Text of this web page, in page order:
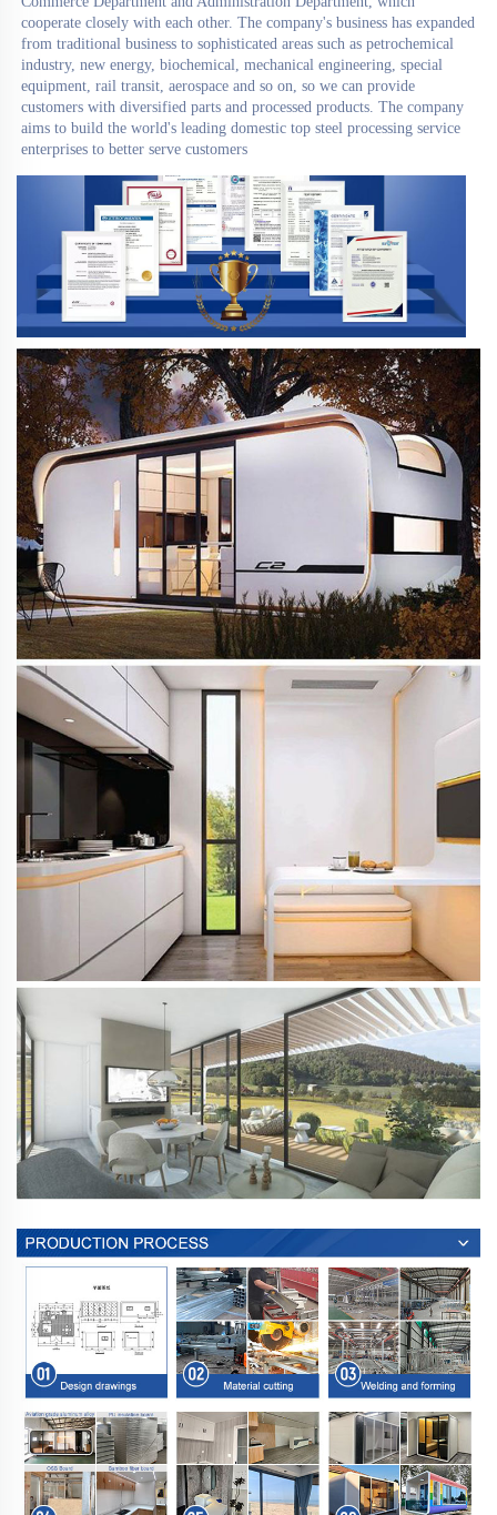
cooperate closely with each other. The company's business has expanded
from traditional business to sophisticated areas such as petrochemical
industry, new energy, biochemical, mechanical engineering, special
equipment, rail transit, aerospace and so on, so we can provide
customers with diversified parts and processed products. The company
aims to build the world's leading domestic top steel processing service
enterprises to better serve customers